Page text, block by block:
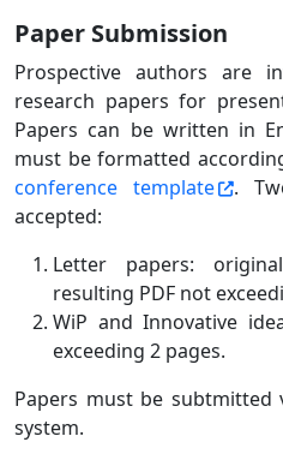
Paper Submission
Prospective authors are
research papers for
Papers can be written in
must be formatted
conference template
.
accepted:
Letter papers:
resulting PDF not
WiP and Innovative
exceeding 2 pages.
Papers must be subtmitted
system.